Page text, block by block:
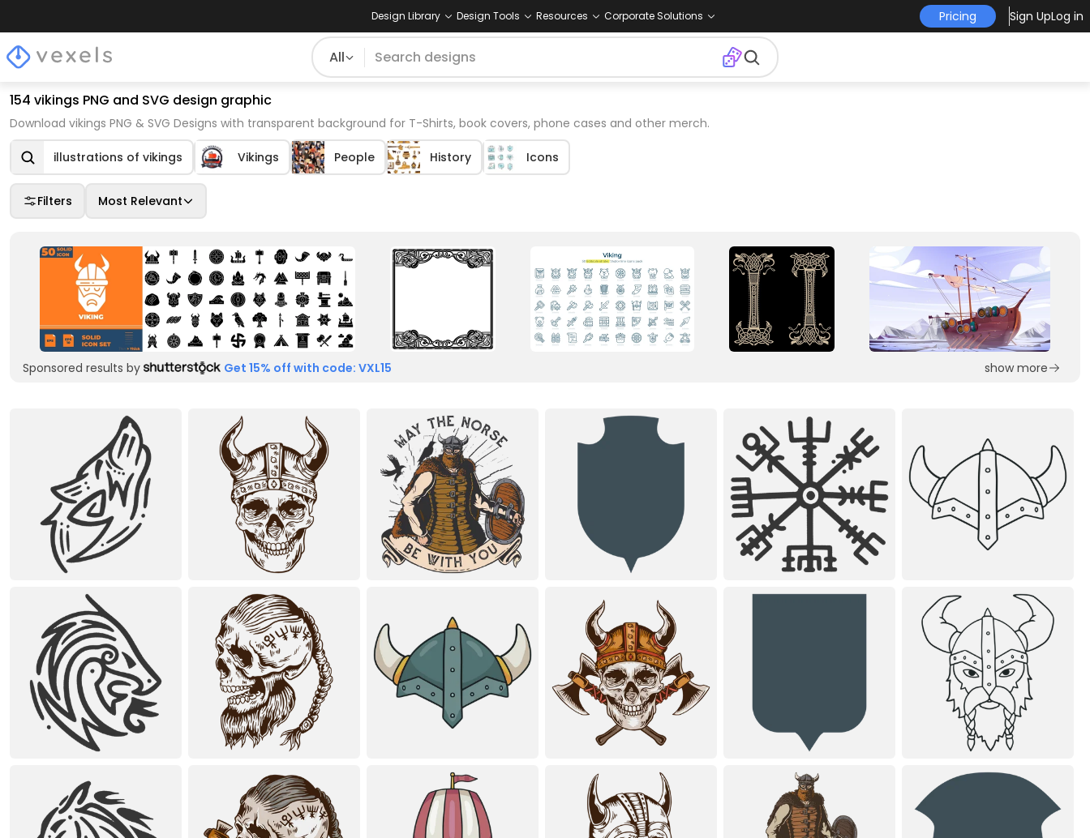
Design Library Design Tools Resources Corporate Solutions Pricing Sign UpLog in
All
154 vikings PNG and SVG design graphic
Download vikings PNG & SVG Designs with transparent background for T-Shirts, book covers, phone cases and other merch.
illustrations of vikings Vikings People History Icons
Filters Most Relevant
Sponsored results by Get 15% off with code: VXL15 show more